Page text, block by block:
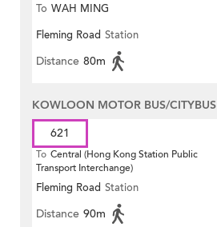
To WAH MING
Fleming Road Station
Distance 80m
KOWLOON MOTOR BUS/CITYBUS
621
To Central (Hong Kong Station Public
Transport Interchange)
Fleming Road Station
Distance 90m